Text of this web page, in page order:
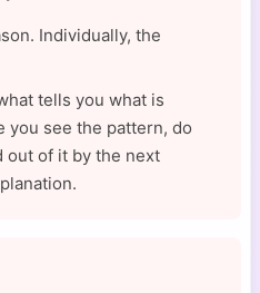
Individually, the
tells you what is
you see the pattern, do
out of it by the next